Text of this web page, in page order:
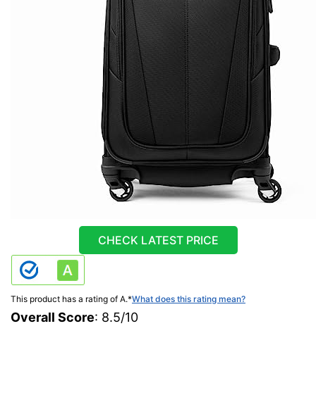
CHECK LATEST PRICE
This product has a rating of A.*What does this rating mean?
Overall Score: 8.5/10